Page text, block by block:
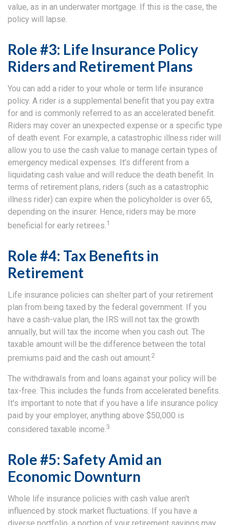
value, as in an underwater mortgage. If this is the case, the
policy will lapse.
Role #3: Life Insurance Policy
Riders and Retirement Plans
You can add a rider to your whole or term life insurance
policy. A rider is a supplemental benefit that you pay extra
for and is commonly referred to as an accelerated benefit.
Riders may cover an unexpected expense or a specific type
of death event. For example, a catastrophic illness rider will
allow you to use the cash value to manage certain types of
emergency medical expenses. It’s different from a
liquidating cash value and will reduce the death benefit. In
terms of retirement plans, riders (such as a catastrophic
illness rider) can expire when the policyholder is over 65,
depending on the insurer. Hence, riders may be more
beneficial for early retirees.1
Role #4: Tax Benefits in
Retirement
Life insurance policies can shelter part of your retirement
plan from being taxed by the federal government. If you
have a cash-value plan, the IRS will not tax the growth
annually, but will tax the income when you cash out. The
taxable amount will be the difference between the total
premiums paid and the cash out amount.2
The withdrawals from and loans against your policy will be
tax-free. This includes the funds from accelerated benefits.
It's important to note that if you have a life insurance policy
paid by your employer, anything above $50,000 is
considered taxable income.3
Role #5: Safety Amid an
Economic Downturn
Whole life insurance policies with cash value aren't
influenced by stock market fluctuations. If you have a